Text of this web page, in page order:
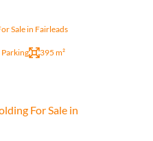
Sale in Fairleads
Parking 395 m²